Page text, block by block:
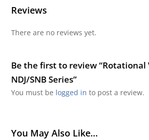
Reviews
There are no reviews yet.
Be the first to review “Rotational
NDJ/SNB Series”
You must be logged in to post a review.
You May Also Like…